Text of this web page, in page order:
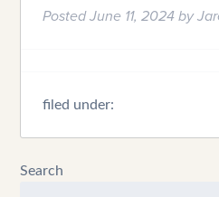
PostedJune 11, 2024by
filed under:
Search